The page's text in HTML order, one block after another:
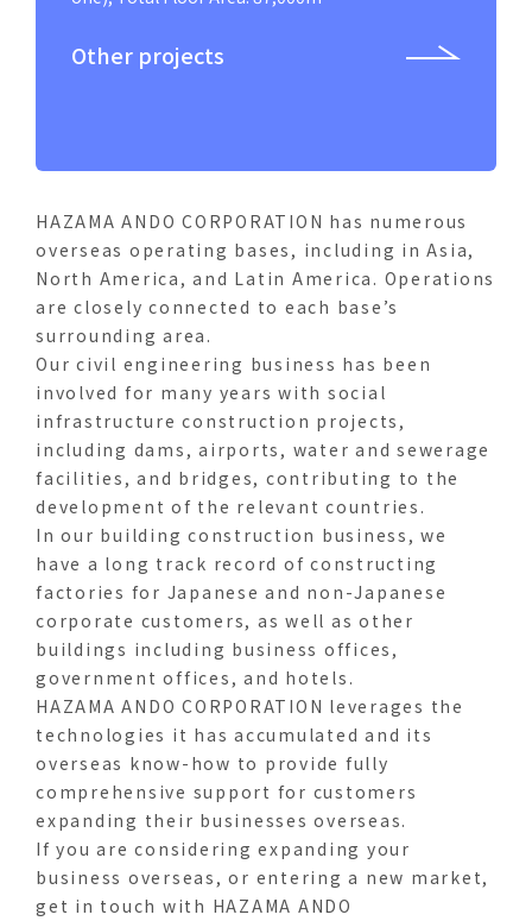
Honduras
Other projects
HAZAMA ANDO CORPORATION has numerous
overseas operating bases, including in Asia,
North America, and Latin America. Operations
are closely connected to each base’s
surrounding area.
Our civil engineering business has been
involved for many years with social
infrastructure construction projects,
including dams, airports, water and sewerage
facilities, and bridges, contributing to the
development of the relevant countries.
In our building construction business, we
have a long track record of constructing
factories for Japanese and non-Japanese
corporate customers, as well as other
buildings including business offices,
government offices, and hotels.
HAZAMA ANDO CORPORATION leverages the
technologies it has accumulated and its
overseas know-how to provide fully
comprehensive support for customers
expanding their businesses overseas.
If you are considering expanding your
business overseas, or entering a new market,
get in touch with HAZAMA ANDO